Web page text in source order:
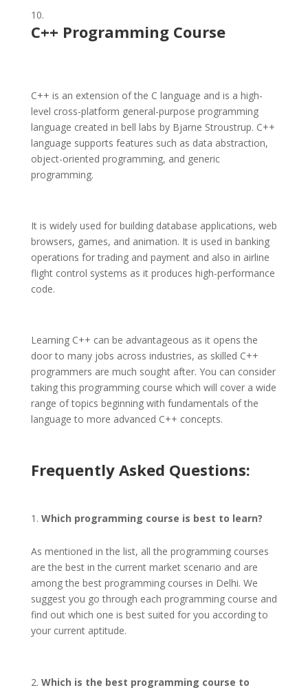
C++ Programming Course
C++ is an extension of the C language and is a high-
level cross-platform general-purpose programming
language created in bell labs by Bjarne Stroustrup. C++
language supports features such as data abstraction,
object-oriented programming, and generic
programming.
It is widely used for building database applications, web
browsers, games, and animation. It is used in banking
operations for trading and payment and also in airline
flight control systems as it produces high-performance
code.
Learning C++ can be advantageous as it opens the
door to many jobs across industries, as skilled C++
programmers are much sought after. You can consider
taking this programming course which will cover a wide
range of topics beginning with fundamentals of the
language to more advanced C++ concepts.
Frequently Asked Questions:
Which programming course is best to learn?
As mentioned in the list, all the programming courses
are the best in the current market scenario and are
among the best programming courses in Delhi. We
suggest you go through each programming course and
find out which one is best suited for you according to
your current aptitude.
Which is the best programming course to